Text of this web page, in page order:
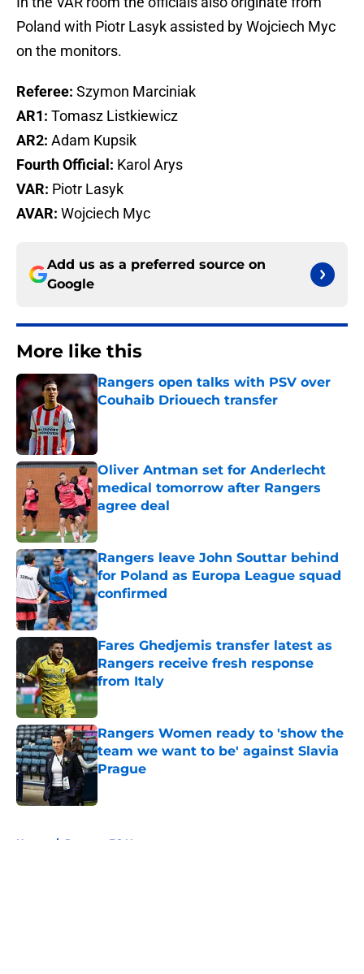
Poland with Piotr Lasyk assisted by Wojciech Myc
on the monitors.
Referee: Szymon Marciniak
AR1: Tomasz Listkiewicz
AR2: Adam Kupsik
Fourth Official: Karol Arys
VAR: Piotr Lasyk
AVAR: Wojciech Myc
Add us as a preferred source on
Google
More like this
Rangers open talks with PSV over
Couhaib Driouech transfer
Published by on Invalid Date
Oliver Antman set for Anderlecht
medical tomorrow after Rangers
agree deal
Rangers leave John Souttar behind
for Poland as Europa League squad
confirmed
Published by on Invalid Date
Fares Ghedjemis transfer latest as
Rangers receive fresh response
from Italy
Published by on Invalid Date
Rangers Women ready to 'show the
team we want to be' against Slavia
Prague
Home / Rangers FC News